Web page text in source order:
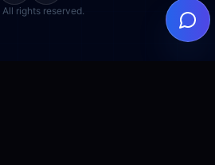
rights reserved.